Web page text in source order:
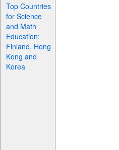
Top Countries
for Science
and Math
Education:
Finland, Hong
Kong and
Korea